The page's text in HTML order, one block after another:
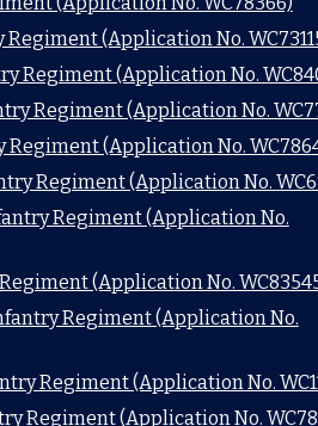
Regiment (Application No.
Regiment (Application No.
Regiment (Application No.
Regiment (Application No.
Regiment (Application No.
Regiment (Application No.
(Application No.
Regiment (Application No.
Regiment (Application No.
Regiment (Application No.